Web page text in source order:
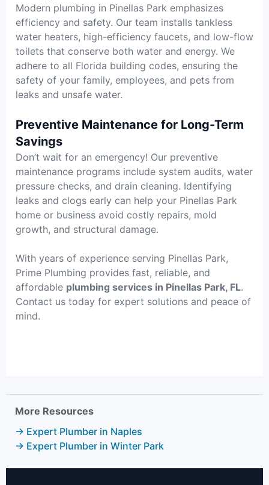
Modern plumbing in Pinellas Park emphasizes
efficiency and safety. Our team installs tankless
water heaters, high-efficiency faucets, and low-flow
toilets that conserve both water and energy. We
adhere to all Florida building codes, ensuring the
safety of your family, employees, and pets from
leaks and unsafe water.
Preventive Maintenance for Long-Term
Savings
Don’t wait for an emergency! Our preventive
maintenance programs include system audits, water
pressure checks, and drain cleaning. Identifying
leaks and clogs early can help your Pinellas Park
home or business avoid costly repairs, mold
growth, and structural damage.
With years of experience serving Pinellas Park,
Prime Plumbing provides fast, reliable, and
affordable plumbing services in Pinellas Park, FL.
Contact us today for expert solutions and peace of
mind.
More Resources
→ Expert Plumber in Naples
→ Expert Plumber in Winter Park